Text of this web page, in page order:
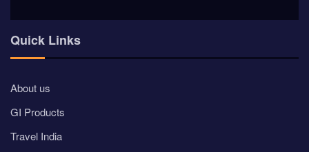
Quick Links
About us
GI Products
Travel India